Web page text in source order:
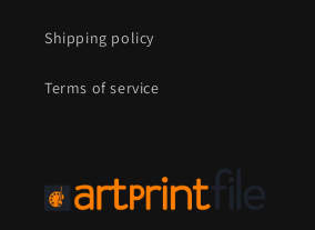
Shipping policy
Terms of service